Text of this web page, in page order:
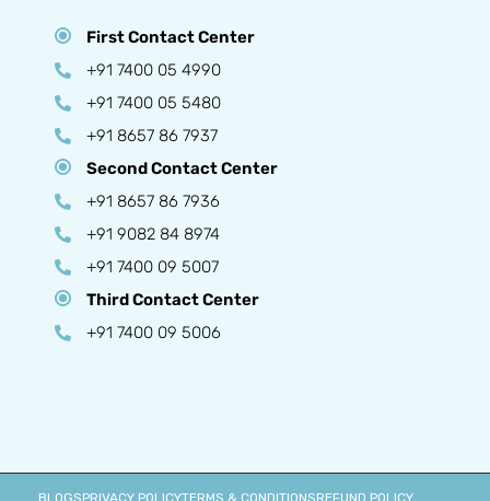
First Contact Center
+91 7400 05 4990
+91 7400 05 5480
+91 8657 86 7937
Second Contact Center
+91 8657 86 7936
+91 9082 84 8974
+91 7400 09 5007
Third Contact Center
+91 7400 09 5006